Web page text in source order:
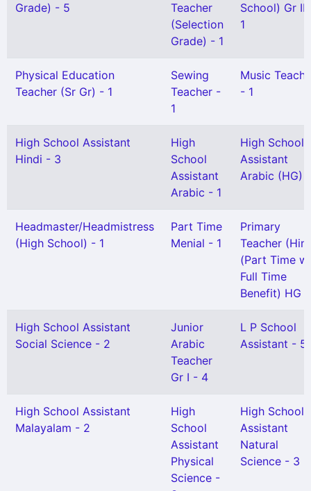
Grade) - 5
Teacher
(Selection
Grade) - 1
School) Gr II
1
Physical Education
Teacher (Sr Gr) - 1
Sewing
Teacher -
1
Music
- 1
High School Assistant
Hindi - 3
High
School
Assistant
Arabic - 1
High School
Assistant
Arabic (HG)
Headmaster/Headmistress
(High School) - 1
Part Time
Menial - 1
Primary
Teacher
(Part Time
Full Time
Benefit) HG -
High School Assistant
Social Science - 2
Junior
Arabic
Teacher
Gr I - 4
L P School
Assistant - 5
High School Assistant
Malayalam - 2
High
School
Assistant
Physical
Science -
High School
Assistant
Natural
Science - 3